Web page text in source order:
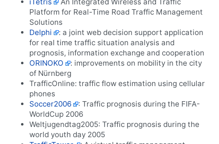
Platform for Real-Time Road Traffic Management
Solutions
Delphi
: a joint web decision support application
for real time traffic situation analysis and
prognosis, information exchange and cooperation
ORINOKO
: improvements on mobility in the city
of Nürnberg
TrafficOnline: traffic flow estimation using cellular
phones
Soccer2006
: Traffic prognosis during the FIFA-
WorldCup 2006
Weltjugendtag2005: Traffic prognosis during the
world youth day 2005